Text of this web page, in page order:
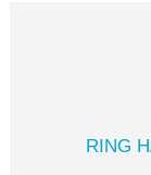
RING